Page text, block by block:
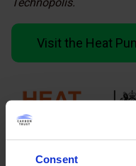
Consent
Visit the Heat